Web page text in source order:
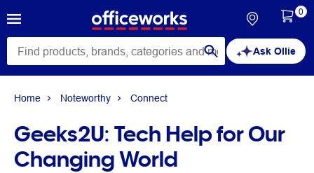
Ask Ollie
0
Home Noteworthy Connect
Geeks2U: Tech Help for Our
Changing World